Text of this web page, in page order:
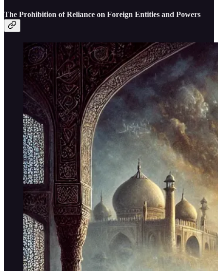
The Prohibition of Reliance on Foreign Entities and Powers